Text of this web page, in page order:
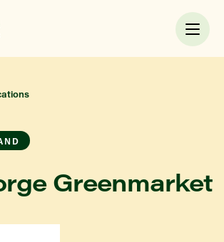
Greenmarket